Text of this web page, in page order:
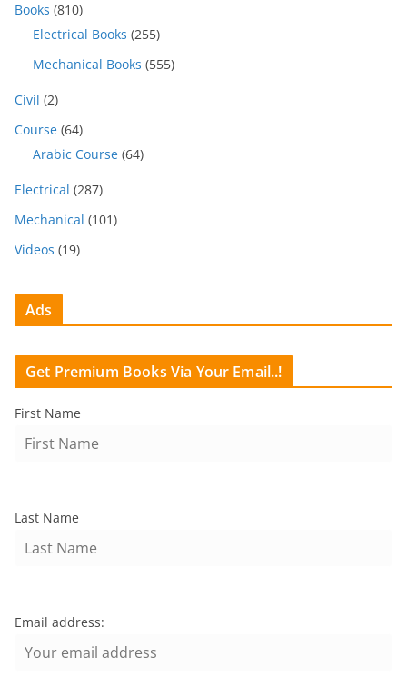
Books (810)
Electrical Books (255)
Mechanical Books (555)
Civil (2)
Course (64)
Arabic Course (64)
Electrical (287)
Mechanical (101)
Videos (19)
Ads
Get Premium Books Via Your Email..!
First Name
Last Name
Email address: